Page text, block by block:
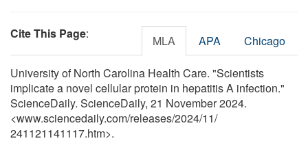
Cite This Page: MLA APA Chicago
University of North Carolina Health Care. "Scientists
implicate a novel cellular protein in hepatitis A infection."
ScienceDaily. ScienceDaily, 21 November 2024.
<www.sciencedaily.com/releases/2024/11/
241121141117.htm>.